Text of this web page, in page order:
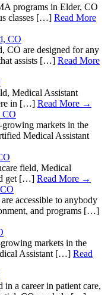
programs in Elder, CO
classes […] Read More
CO
CO are designed for any
assists […] Read More
Medical Assistant
in […] Read More →
CO
growing markets in the
Medical Assistant
field, Medical
get […] Read More →
accessible to anybody
and programs […]
markets in the
Assistant […] Read
a career in patient care,